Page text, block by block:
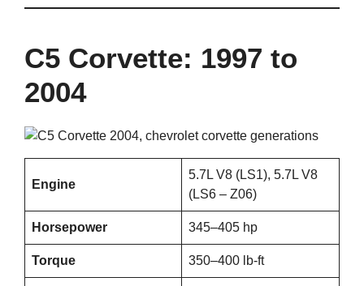
C5 Corvette: 1997 to
2004
Engine
5.7L V8 (LS1), 5.7L V8
(LS6 – Z06)
Horsepower 345–405 hp
Torque 350–400 lb-ft